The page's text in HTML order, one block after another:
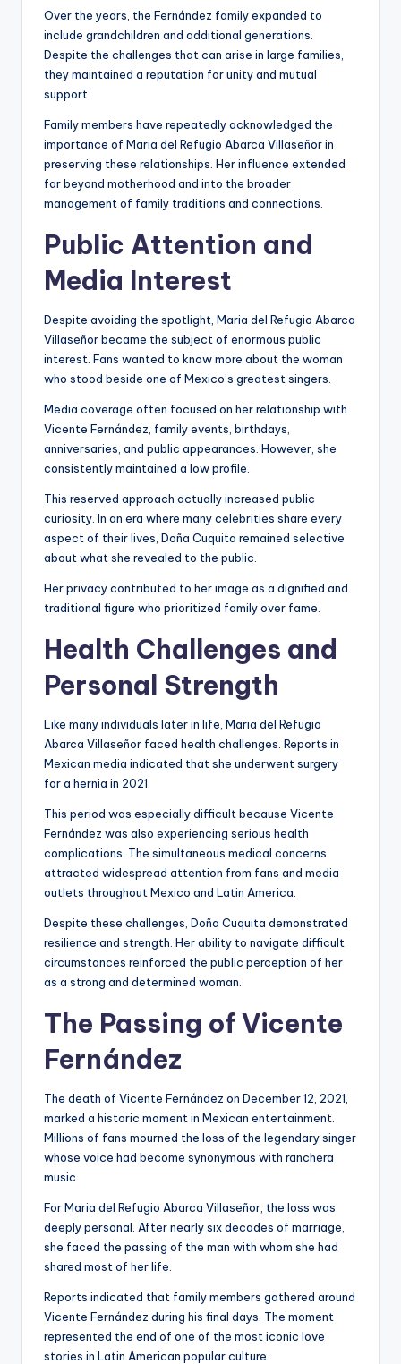
Over the years, the Fernández family expanded to
include grandchildren and additional generations.
Despite the challenges that can arise in large families,
they maintained a reputation for unity and mutual
support.
Family members have repeatedly acknowledged the
importance of Maria del Refugio Abarca Villaseñor in
preserving these relationships. Her influence extended
far beyond motherhood and into the broader
management of family traditions and connections.
Public Attention and
Media Interest
Despite avoiding the spotlight, Maria del Refugio Abarca
Villaseñor became the subject of enormous public
interest. Fans wanted to know more about the woman
who stood beside one of Mexico’s greatest singers.
Media coverage often focused on her relationship with
Vicente Fernández, family events, birthdays,
anniversaries, and public appearances. However, she
consistently maintained a low profile.
This reserved approach actually increased public
curiosity. In an era where many celebrities share every
aspect of their lives, Doña Cuquita remained selective
about what she revealed to the public.
Her privacy contributed to her image as a dignified and
traditional figure who prioritized family over fame.
Health Challenges and
Personal Strength
Like many individuals later in life, Maria del Refugio
Abarca Villaseñor faced health challenges. Reports in
Mexican media indicated that she underwent surgery
for a hernia in 2021.
This period was especially difficult because Vicente
Fernández was also experiencing serious health
complications. The simultaneous medical concerns
attracted widespread attention from fans and media
outlets throughout Mexico and Latin America.
Despite these challenges, Doña Cuquita demonstrated
resilience and strength. Her ability to navigate difficult
circumstances reinforced the public perception of her
as a strong and determined woman.
The Passing of Vicente
Fernández
The death of Vicente Fernández on December 12, 2021,
marked a historic moment in Mexican entertainment.
Millions of fans mourned the loss of the legendary singer
whose voice had become synonymous with ranchera
music.
For Maria del Refugio Abarca Villaseñor, the loss was
deeply personal. After nearly six decades of marriage,
she faced the passing of the man with whom she had
shared most of her life.
Reports indicated that family members gathered around
Vicente Fernández during his final days. The moment
represented the end of one of the most iconic love
stories in Latin American popular culture.